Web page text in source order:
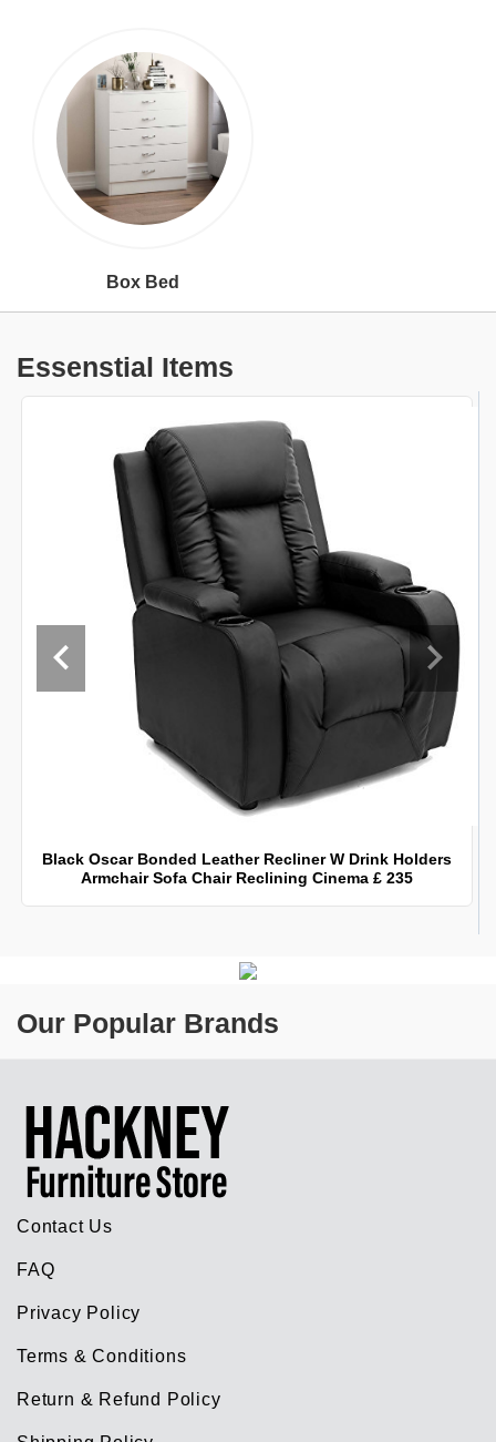
Box Bed
Essenstial Items
Black Oscar Bonded Leather Recliner W Drink Holders
Armchair Sofa Chair Reclining Cinema £ 235
Our Popular Brands
Contact Us
FAQ
Privacy Policy
Terms & Conditions
Return & Refund Policy